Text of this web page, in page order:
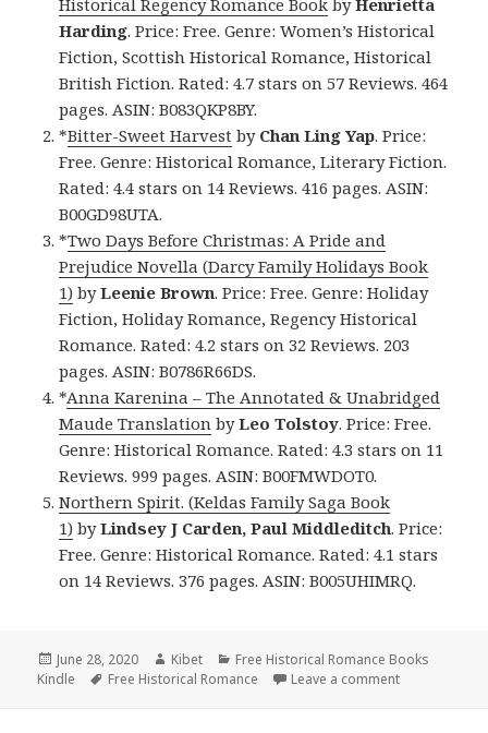
Harding. Price: Free. Genre: Women’s Historical
Fiction, Scottish Historical Romance, Historical
British Fiction. Rated: 4.7 stars on 57 Reviews. 464
pages. ASIN: B083QKP8BY.
*Bitter-Sweet Harvest byChan Ling Yap. Price:
Free. Genre: Historical Romance, Literary Fiction.
Rated: 4.4 stars on 14 Reviews. 416 pages. ASIN:
B00GD98UTA.
*Two Days Before Christmas: A Pride and
Prejudice Novella (Darcy Family Holidays Book
1) byLeenie Brown. Price: Free. Genre: Holiday
Fiction, Holiday Romance, Regency Historical
Romance. Rated: 4.2 stars on 32 Reviews. 203
pages. ASIN: B0786R66DS.
*Anna Karenina – The Annotated & Unabridged
Maude Translation byLeo Tolstoy. Price: Free.
Genre: Historical Romance. Rated: 4.3 stars on 11
Reviews. 999 pages. ASIN: B00FMWDOT0.
Northern Spirit. (Keldas Family Saga Book
1) byLindsey J Carden, Paul Middleditch. Price:
Free. Genre: Historical Romance. Rated: 4.1 stars
on 14 Reviews. 376 pages. ASIN: B005UHIMRQ.
Posted
on
June 28, 2020 Author
Kibet Categories
Free Historical Romance Books
Kindle
Tags
Free Historical Romance Leave a comment